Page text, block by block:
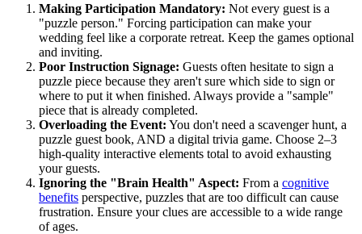
Making Participation Mandatory: Not every guest is a
"puzzle person." Forcing participation can make your
wedding feel like a corporate retreat. Keep the games optional
and inviting.
Poor Instruction Signage: Guests often hesitate to sign a
puzzle piece because they aren't sure which side to sign or
where to put it when finished. Always provide a "sample"
piece that is already completed.
Overloading the Event: You don't need a scavenger hunt, a
puzzle guest book, AND a digital trivia game. Choose 2–3
high-quality interactive elements total to avoid exhausting
your guests.
Ignoring the "Brain Health" Aspect: From a cognitive
benefits perspective, puzzles that are too difficult can cause
frustration. Ensure your clues are accessible to a wide range
of ages.